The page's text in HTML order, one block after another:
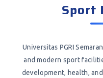
Sport
Universitas PGRI
and modern sport
development, health,